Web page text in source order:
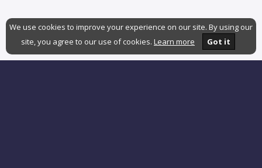
We use cookies to improve your experience on our site. By using our
site, you agree to our use of cookies. Learn more Got it